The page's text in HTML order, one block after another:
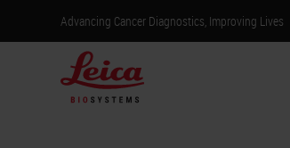
Advancing Cancer Diagnostics, Improving Lives